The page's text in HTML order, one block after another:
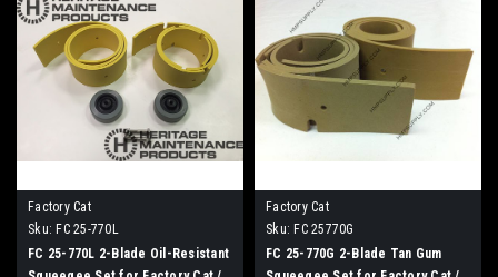
Factory Cat
Sku: FC 25-770L
FC 25-770L 2-Blade Oil-Resistant
Factory Cat
Sku: FC 25770G
FC 25-770G 2-Blade Tan Gum